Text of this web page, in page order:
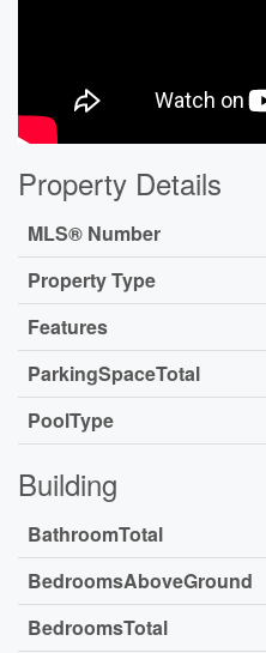
Property Details
MLS® Number
Property Type
Features
ParkingSpaceTotal
PoolType
Building
BathroomTotal
BedroomsAboveGround
BedroomsTotal